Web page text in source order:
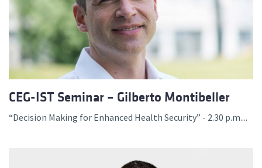
CEG-IST Seminar – Gilberto Montibeller
“Decision Making for Enhanced Health Security” - 2.30 p.m....